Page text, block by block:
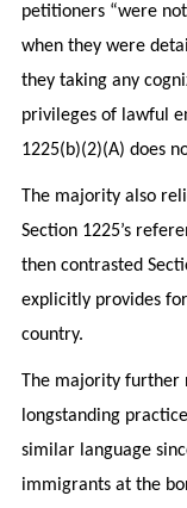
petitioners “were
when they were
they taking any
privileges of lawful
1225(b)(2)(A) does
The majority also
Section 1225’s
then contrasted
explicitly provides
country.
The majority further
longstanding
similar language
immigrants at the